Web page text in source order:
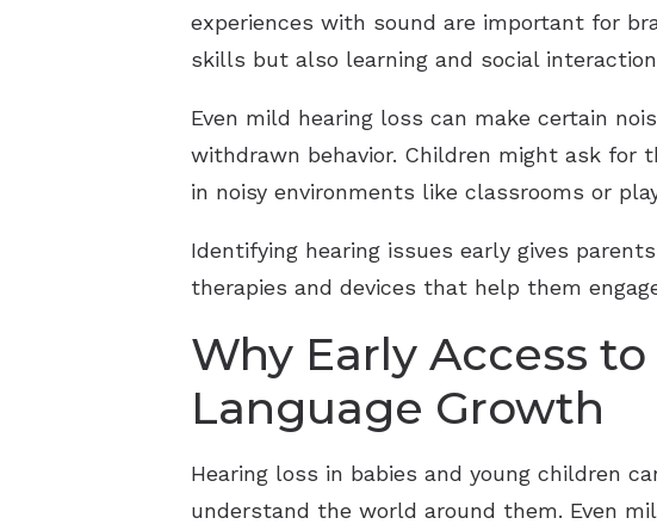
experiences with sound are important for
skills but also learning and social
Even mild hearing loss can make certain
withdrawn behavior. Children might ask for
in noisy environments like classrooms or
Identifying hearing issues early gives
therapies and devices that help them
Why Early Access
Language Growth
Hearing loss in babies and young children
understand the world around them. Even